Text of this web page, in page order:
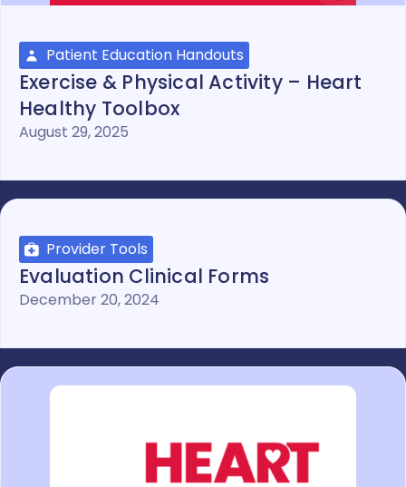
Patient Education Handouts
Exercise & Physical Activity – Heart
Healthy Toolbox
August 29, 2025
Provider Tools
Evaluation Clinical Forms
December 20, 2024